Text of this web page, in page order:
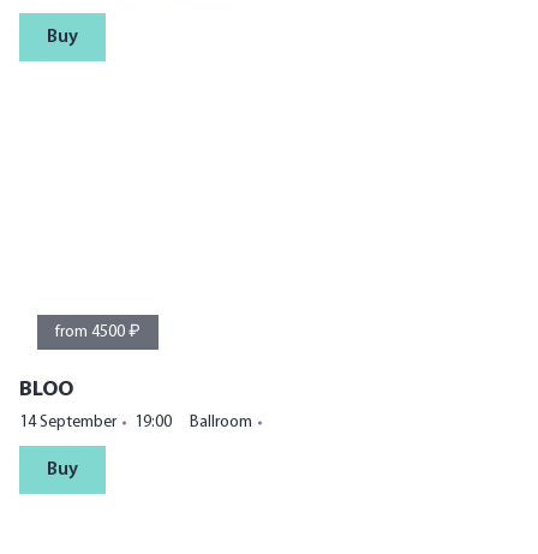
Buy
from 4500 ₽
BLOO
14 September 19:00 Ballroom
Buy